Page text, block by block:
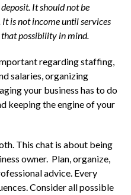
It should not be
is not income until services
that possibility in mind.
regarding staffing,
salaries, organizing
your business has to do
keeping the engine of your
This chat is about being
owner. Plan, organize,
advice. Every
Consider all possible